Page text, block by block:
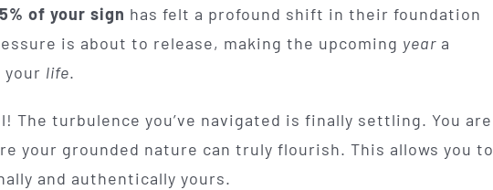
of your sign has felt a profound shift in their foundation
is about to release, making the upcoming yeara
your life.
The turbulence you’ve navigated is finally settling. You are
your grounded nature can truly flourish. This allows you to
and authentically yours.